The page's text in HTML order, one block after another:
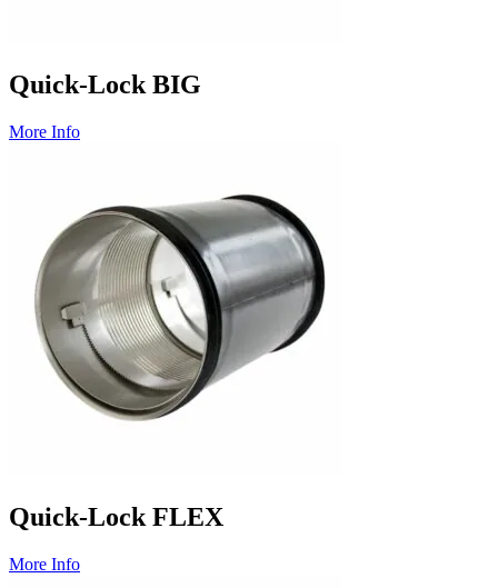
Quick-Lock BIG
More Info
Quick-Lock FLEX
More Info